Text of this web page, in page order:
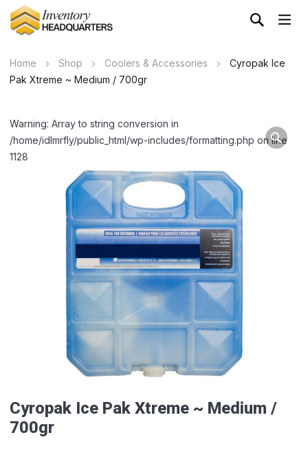
Home Shop Coolers & Accessories
Cyropak Ice
Pak Xtreme ~ Medium / 700gr
Warning: Array to string conversion in
/home/idlmrfly/public_html/wp-includes/formatting.php on line
1128
Cyropak Ice Pak Xtreme ~ Medium /
700gr